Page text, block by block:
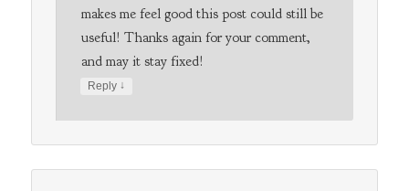
makes me feel good this post could still be
useful! Thanks again for your comment,
and may it stay fixed!
Reply ↓